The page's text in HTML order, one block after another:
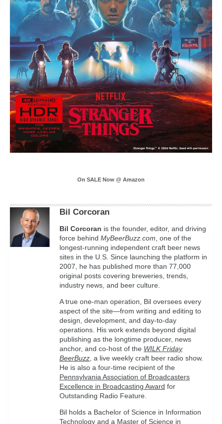
On SALE Now @ Amazon
Bil Corcoran
Bil Corcoran is the founder, editor, and driving
force behind MyBeerBuzz.com , one of the
longest-running independent craft beer news
sites in the U.S. Since launching the platform in
2007, he has published more than 77,000
original posts covering breweries, trends,
industry news, and beer culture.
A true one-man operation, Bil oversees every
aspect of the site—from writing and editing to
design, development, and day-to-day
operations. His work extends beyond digital
publishing as the longtime producer, news
anchor, and co-host of the WILK Friday
BeerBuzz , a live weekly craft beer radio show.
He is also a four-time recipient of the
Pennsylvania Association of Broadcasters
Excellence in Broadcasting Award for
Outstanding Radio Feature.
Bil holds a Bachelor of Science in Information
Technology and a Master of Science in